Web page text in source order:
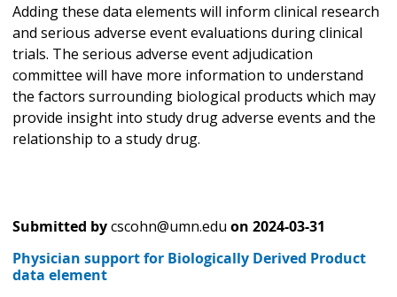
Adding these data elements will inform clinical research
and serious adverse event evaluations during clinical
trials. The serious adverse event adjudication
committee will have more information to understand
the factors surrounding biological products which may
provide insight into study drug adverse events and the
relationship to a study drug.
Submitted bycscohn@umn.edu on 2024-03-31
Physician support for Biologically Derived Product
data element